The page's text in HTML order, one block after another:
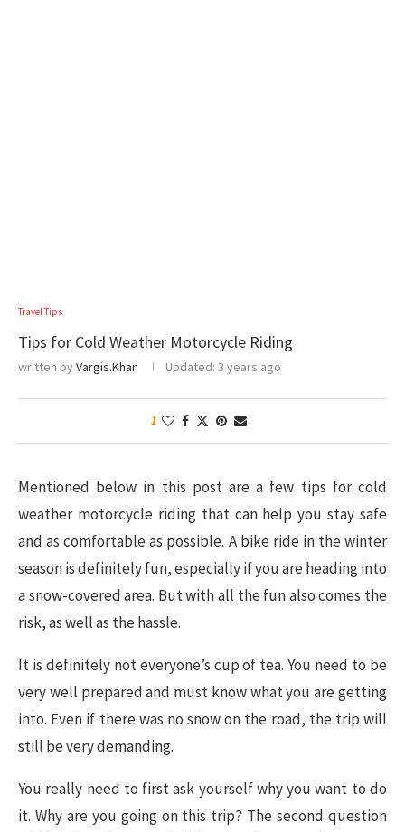
Travel Tips
Tips for Cold Weather Motorcycle Riding
written byVargis.Khan Updated: 3 years ago
1
Mentioned below in this post are a few tips for cold
weather motorcycle riding that can help you stay safe
and as comfortable as possible. A bike ride in the winter
season is definitely fun, especially if you are heading into
a snow-covered area. But with all the fun also comes the
risk, as well as the hassle.
It is definitely not everyone’s cup of tea. You need to be
very well prepared and must know what you are getting
into. Even if there was no snow on the road, the trip will
still be very demanding.
You really need to first ask yourself why you want to do
it. Why are you going on this trip? The second question